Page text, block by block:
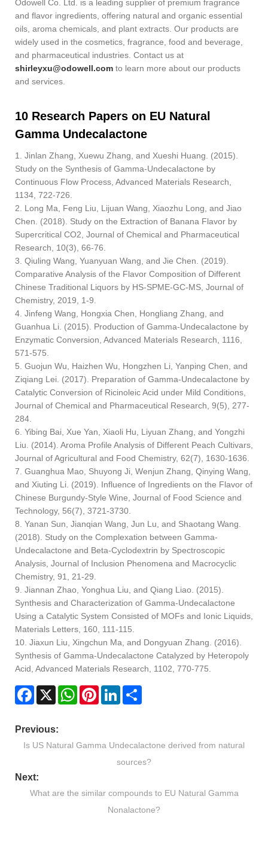
Odowell Co. Ltd. is a leading supplier of premium fragrance
and flavor ingredients, offering natural and organic essential
oils, aroma chemicals, and plant extracts. Our products are
widely used in the cosmetics, fragrance, food and beverage,
and pharmaceutical industries. Contact us at
shirleyxu@odowell.com to learn more about our products
and services.
10 Research Papers on EU Natural
Gamma Undecalactone
1. Jinlan Zhang, Xuewu Zhang, and Xueshi Huang. (2015).
Study on the Synthesis of Gamma-Undecalactone by
Continuous Flow Process, Advanced Materials Research,
1134, 722-726.
2. Long Ma, Feng Liu, Lijuan Wang, Xiaozhu Long, and Jiao
Chen. (2018). Study on the Extraction of Banana Flavor by
Supercritical CO2, Journal of Chemical and Pharmaceutical
Research, 10(3), 66-76.
3. Qiuling Wang, Yuanyuan Wang, and Jie Chen. (2019).
Comparative Analysis of the Flavor Composition of Different
Chinese Traditional Liquors by HS-SPME-GC-MS, Journal of
Chemistry, 2019, 1-9.
4. Jinfeng Wang, Hongxia Chen, Hongliang Zhang, and
Guanhua Li. (2015). Production of Gamma-Undecalactone by
Enzymatic Conversion, Advanced Materials Research, 1116,
571-575.
5. Guojun Wu, Haizhen Wu, Hongzhen Li, Yanping Chen, and
Ziqiang Lei. (2017). Preparation of Gamma-Undecalactone by
Catalytic Conversion of Ricinoleic Acid under Mild Conditions,
Journal of Chemical and Pharmaceutical Research, 9(5), 277-
284.
6. Yibing Bai, Xue Yan, Xiaoli Hu, Liyuan Zhang, and Yongzhi
Liu. (2014). Aroma Profile Analysis of Different Peach Cultivars,
Journal of Agricultural and Food Chemistry, 62(7), 1630-1636.
7. Guanghua Mao, Shuyong Ji, Wenjun Zhang, Qinying Wang,
and Xiuting Li. (2019). Influence of Ingredients on the Flavor of
Chinese Burgundy-Style Wine, Journal of Food Science and
Technology, 56(7), 3721-3730.
8. Yanan Sun, Jianqian Wang, Jun Lu, and Shaotang Wang.
(2018). Study on the Complexation between Gamma-
Undecalactone and Beta-Cyclodextrin by Spectroscopic
Analysis, Journal of Inclusion Phenomena and Macrocyclic
Chemistry, 91, 21-29.
9. Jiannan Zhao, Yonghua Liu, and Qiang Liao. (2015).
Synthesis and Characterization of Gamma-Undecalactone
Using a Catalytic System Consisted of MOFs and Ionic Liquids,
Materials Letters, 160, 111-115.
10. Jiaxun Liu, Xingchun Ma, and Dongyuan Zhang. (2016).
Synthesis of Gamma-Undecalactone Catalyzed by Heteropoly
Acid, Advanced Materials Research, 1102, 770-775.
Facebook
X WhatsAppPinterestLinkedIn
Previous:
Is US Natural Gamma Undecalactone derived from natural
sources?
Next:
What are the similar compounds to EU Natural Gamma
Nonalactone?